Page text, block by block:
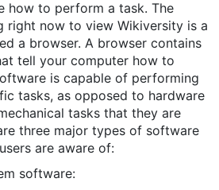
how to perform a task. The
right now to view Wikiversity is a
a browser. A browser contains
tell your computer how to
is capable of performing
tasks, as opposed to hardware
tasks that they are
three major types of software
are aware of:
software: